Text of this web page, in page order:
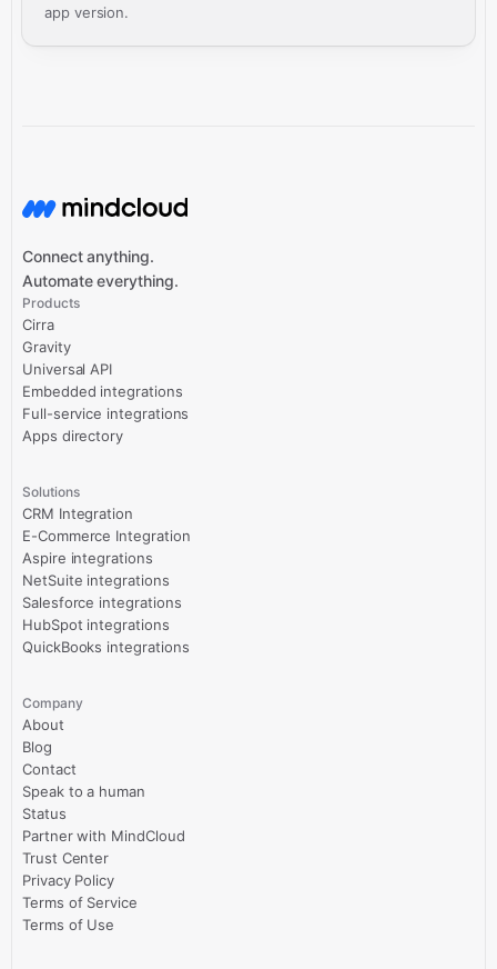
app version.
Connect anything.
Automate everything.
Products
Cirra
Gravity
Universal API
Embedded integrations
Full-service integrations
Apps directory
Solutions
CRM Integration
E-Commerce Integration
Aspire integrations
NetSuite integrations
Salesforce integrations
HubSpot integrations
QuickBooks integrations
Company
About
Blog
Contact
Speak to a human
Status
Partner with MindCloud
Trust Center
Privacy Policy
Terms of Service
Terms of Use